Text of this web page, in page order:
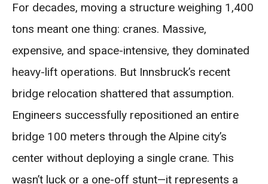
For decades, moving a structure weighing 1,400
tons meant one thing: cranes. Massive,
expensive, and space-intensive, they dominated
heavy-lift operations. But Innsbruck’s recent
bridge relocation shattered that assumption.
Engineers successfully repositioned an entire
bridge 100 meters through the Alpine city’s
center without deploying a single crane. This
wasn’t luck or a one-off stunt—it represents a